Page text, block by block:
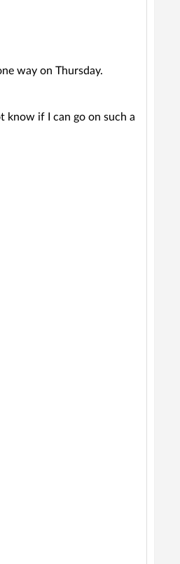
way on Thursday.
know if I can go on such a